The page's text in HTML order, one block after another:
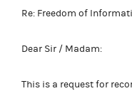
Re: Freedom of
Dear Sir / Madam:
This is a request for